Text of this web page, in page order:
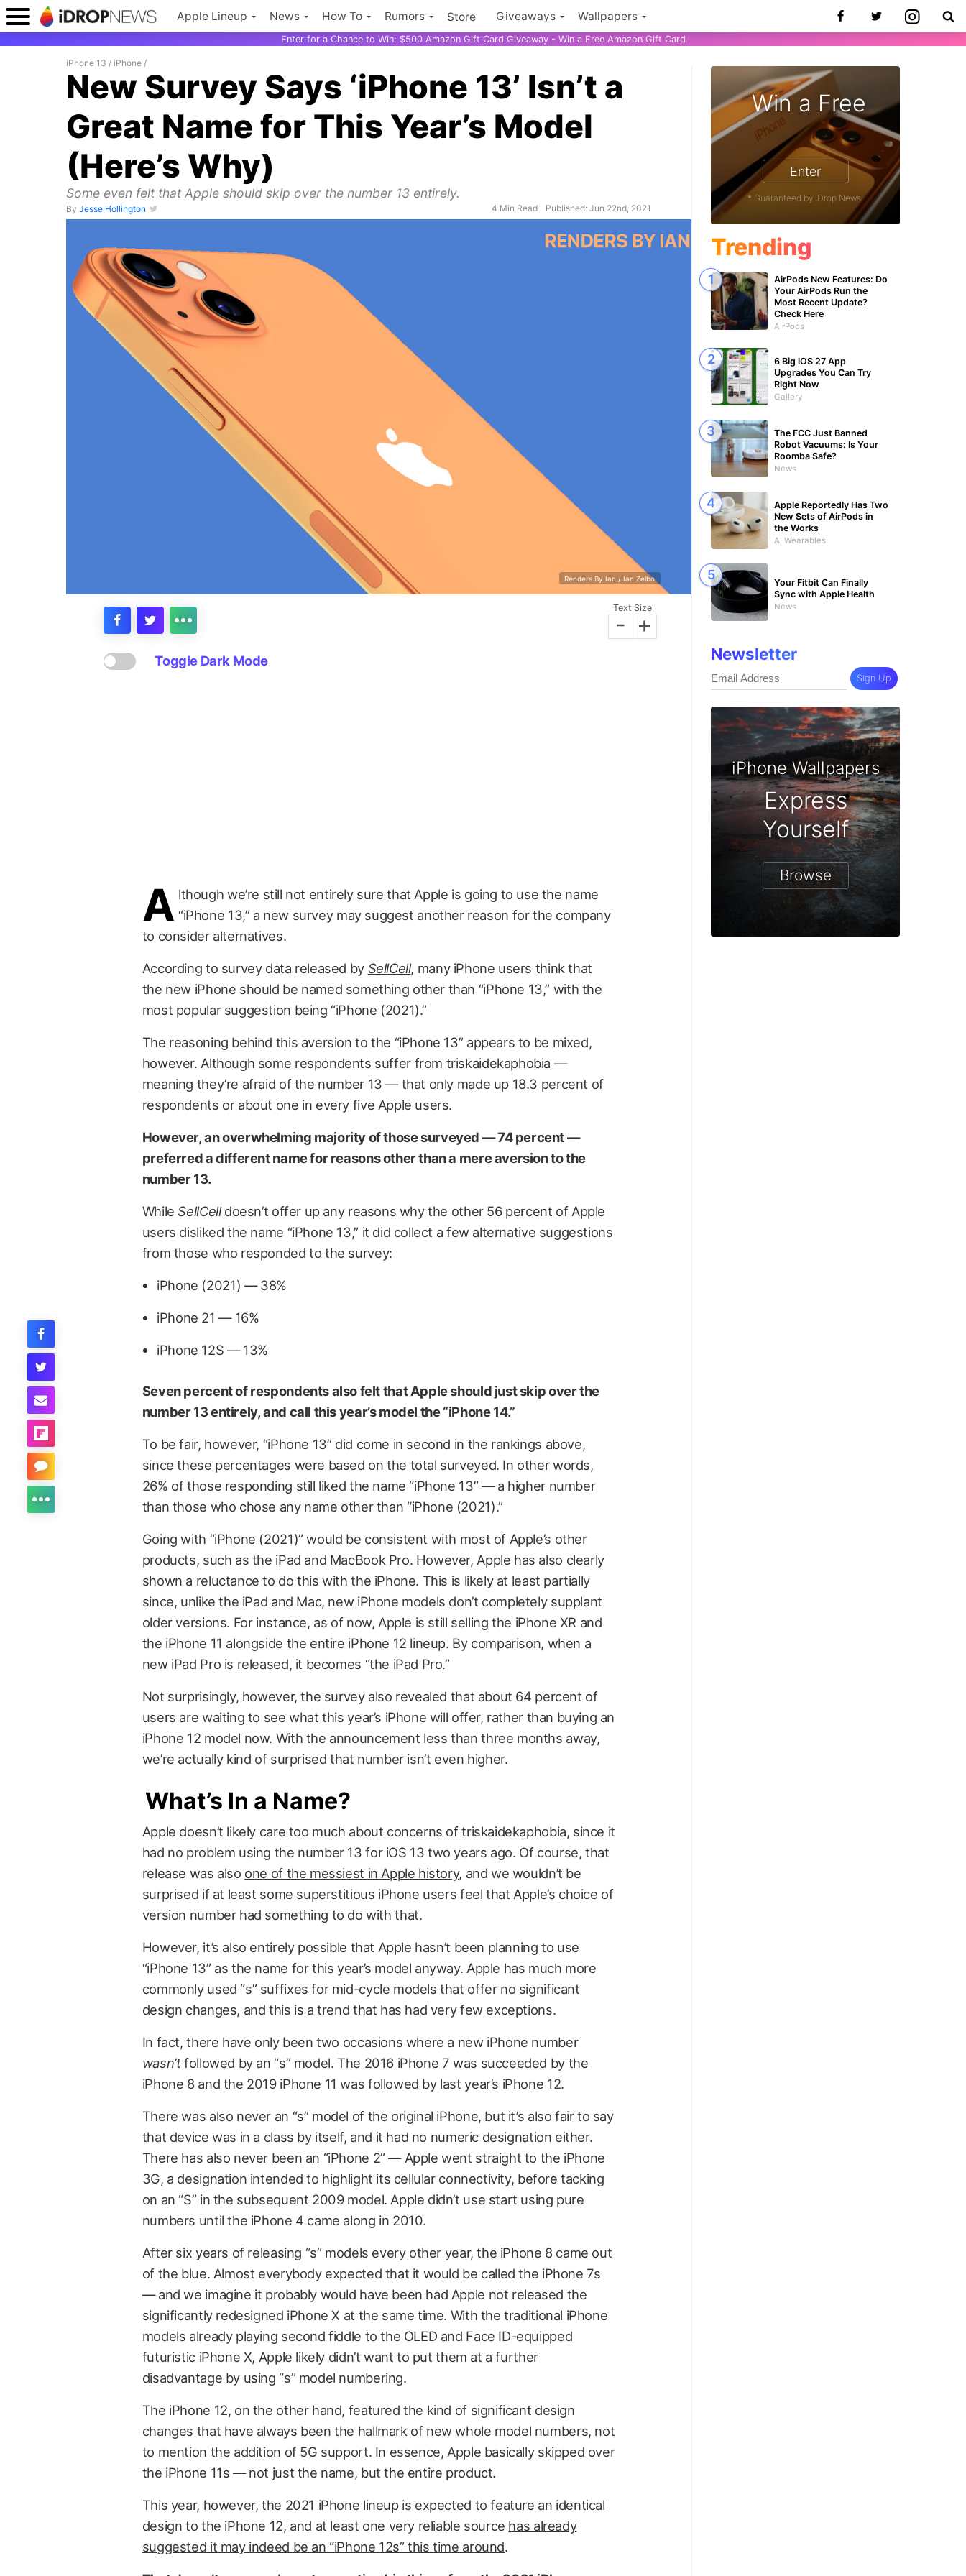
Apple Lineup News How To Rumors Store Giveaways Wallpapers
Enter for a Chance to Win: $500 Amazon Gift Card Giveaway - Win a Free Amazon Gift Card
iPhone 13 / iPhone /
New Survey Says ‘iPhone 13’ Isn’t a
Great Name for This Year’s Model
(Here’s Why)
Some even felt that Apple should skip over the number 13 entirely.
By Jesse Hollington 4 Min Read Published: Jun 22nd, 2021
Renders By Ian / Ian Zelbo
Text Size
- +
Toggle Dark Mode
A lthough we’re still not entirely sure that Apple is going to use the name
“iPhone 13,” a new survey may suggest another reason for the company
to consider alternatives.
According to survey data released by SellCell, many iPhone users think that
the new iPhone should be named something other than “iPhone 13,” with the
most popular suggestion being “iPhone (2021).”
The reasoning behind this aversion to the “iPhone 13” appears to be mixed,
however. Although some respondents suffer from triskaidekaphobia —
meaning they’re afraid of the number 13 — that only made up 18.3 percent of
respondents or about one in every five Apple users.
However, an overwhelming majority of those surveyed — 74 percent —
preferred a different name for reasons other than a mere aversion to the
number 13.
WhileSellCelldoesn’t offer up any reasons why the other 56 percent of Apple
users disliked the name “iPhone 13,” it did collect a few alternative suggestions
from those who responded to the survey:
iPhone (2021) — 38%
iPhone 21 — 16%
iPhone 12S — 13%
Seven percent of respondents also felt that Apple should just skip over the
number 13 entirely, and call this year’s model the “iPhone 14.”
To be fair, however, “iPhone 13” did come in second in the rankings above,
since these percentages were based on the total surveyed. In other words,
26% of those responding still liked the name “iPhone 13” — a higher number
than those who chose any name other than “iPhone (2021).”
Going with “iPhone (2021)” would be consistent with most of Apple’s other
products, such as the iPad and MacBook Pro. However, Apple has also clearly
shown a reluctance to do this with the iPhone. This is likely at least partially
since, unlike the iPad and Mac, new iPhone models don’t completely supplant
older versions. For instance, as of now, Apple is still selling the iPhone XR and
the iPhone 11 alongside the entire iPhone 12 lineup. By comparison, when a
new iPad Pro is released, it becomes “the iPad Pro.”
Not surprisingly, however, the survey also revealed that about 64 percent of
users are waiting to see what this year’s iPhone will offer, rather than buying an
iPhone 12 model now. With the announcement less than three months away,
we’re actually kind of surprised that number isn’t even higher.
What’s In a Name?
Apple doesn’t likely care too much about concerns of triskaidekaphobia, since it
had no problem using the number 13 for iOS 13 two years ago. Of course, that
release was also one of the messiest in Apple history, and we wouldn’t be
surprised if at least some superstitious iPhone users feel that Apple’s choice of
version number had something to do with that.
However, it’s also entirely possible that Apple hasn’t been planning to use
“iPhone 13” as the name for this year’s model anyway. Apple has much more
commonly used “s” suffixes for mid-cycle models that offer no significant
design changes, and this is a trend that has had very few exceptions.
In fact, there have only been two occasions where a new iPhone number
wasn’tfollowed by an “s” model. The 2016 iPhone 7 was succeeded by the
iPhone 8 and the 2019 iPhone 11 was followed by last year’s iPhone 12.
There was also never an “s” model of the original iPhone, but it’s also fair to say
that device was in a class by itself, and it had no numeric designation either.
There has also never been an “iPhone 2” — Apple went straight to the iPhone
3G, a designation intended to highlight its cellular connectivity, before tacking
on an “S” in the subsequent 2009 model. Apple didn’t use start using pure
numbers until the iPhone 4 came along in 2010.
After six years of releasing “s” models every other year, the iPhone 8 came out
of the blue. Almost everybody expected that it would be called the iPhone 7s
— and we imagine it probably would have been had Apple not released the
significantly redesigned iPhone X at the same time. With the traditional iPhone
models already playing second fiddle to the OLED and Face ID-equipped
futuristic iPhone X, Apple likely didn’t want to put them at a further
disadvantage by using “s” model numbering.
The iPhone 12, on the other hand, featured the kind of significant design
changes that have always been the hallmark of new whole model numbers, not
to mention the addition of 5G support. In essence, Apple basically skipped over
the iPhone 11s — not just the name, but the entire product.
This year, however, the 2021 iPhone lineup is expected to feature an identical
design to the iPhone 12, and at least one very reliable source has already
suggested it may indeed be an “iPhone 12s” this time around.
Win a Free
Enter
* Guaranteed by iDrop News.
Trending
AirPods New Features: Do
Your AirPods Run the
Most Recent Update?
Check Here
AirPods
6 Big iOS 27 App
Upgrades You Can Try
Right Now
Gallery
The FCC Just Banned
Robot Vacuums: Is Your
Roomba Safe?
News
Apple Reportedly Has Two
New Sets of AirPods in
the Works
AI Wearables
Your Fitbit Can Finally
Sync with Apple Health
News
Newsletter
Sign Up
iPhone Wallpapers
Express
Yourself
Browse